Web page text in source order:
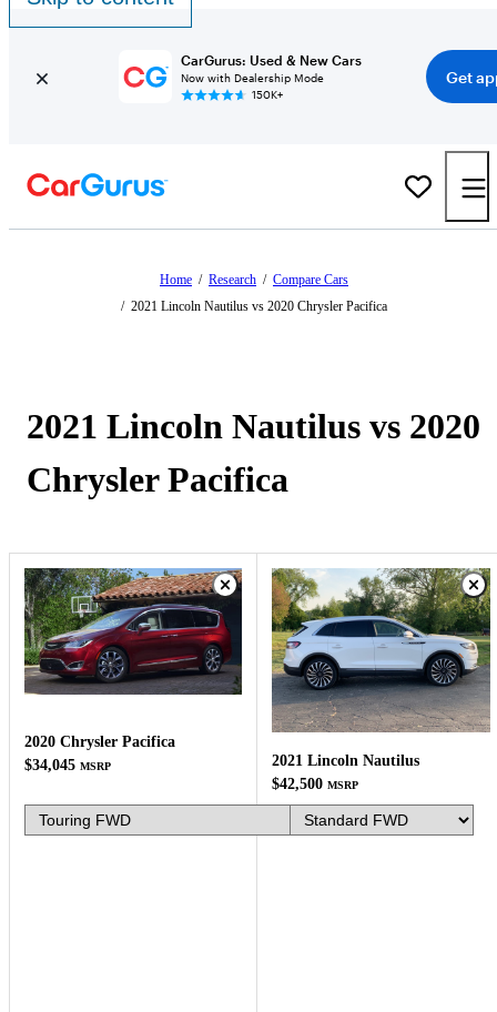
CarGurus: Used & New Cars
Now with Dealership Mode
150K+
Get
Home / Research / Compare Cars
/ 2021 Lincoln Nautilus vs 2020 Chrysler Pacifica
2021 Lincoln Nautilus vs 2020
Chrysler Pacifica
2020 Chrysler Pacifica
$34,045 MSRP
2021 Lincoln Nautilus
$42,500 MSRP